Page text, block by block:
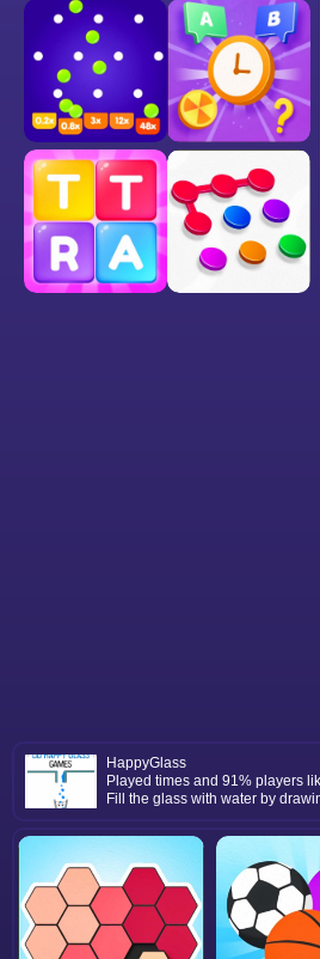
HappyGlass
Played times and 91% players
Fill the glass with water by